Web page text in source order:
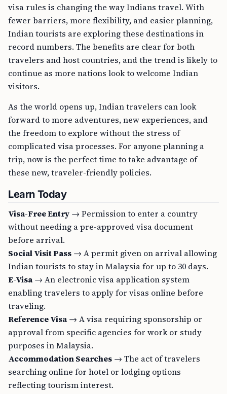
visa rules is changing the way Indians travel. With
fewer barriers, more flexibility, and easier planning,
Indian tourists are exploring these destinations in
record numbers. The benefits are clear for both
travelers and host countries, and the trend is likely to
continue as more nations look to welcome Indian
visitors.
As the world opens up, Indian travelers can look
forward to more adventures, new experiences, and
the freedom to explore without the stress of
complicated visa processes. For anyone planning a
trip, now is the perfect time to take advantage of
these new, traveler-friendly policies.
Learn Today
Visa-Free Entry → Permission to enter a country
without needing a pre-approved visa document
before arrival.
Social Visit Pass → A permit given on arrival allowing
Indian tourists to stay in Malaysia for up to 30 days.
E-Visa → An electronic visa application system
enabling travelers to apply for visas online before
traveling.
Reference Visa → A visa requiring sponsorship or
approval from specific agencies for work or study
purposes in Malaysia.
Accommodation Searches → The act of travelers
searching online for hotel or lodging options
reflecting tourism interest.